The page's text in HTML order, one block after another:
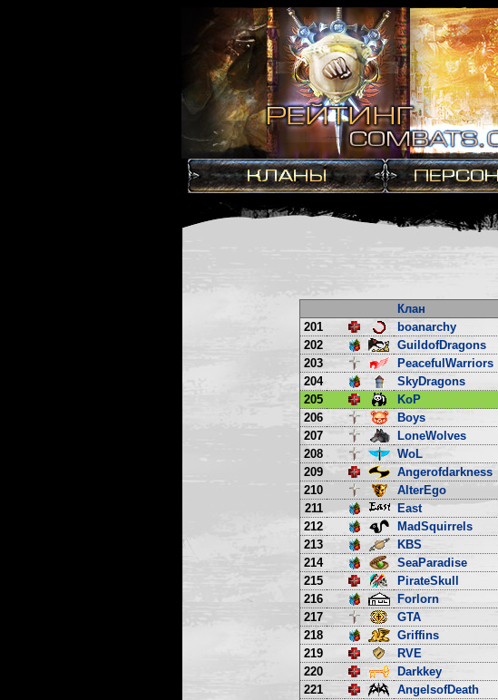
Клан
201
boanarchy
202
GuildofDragons
203
PeacefulWarriors
204
SkyDragons
205
KoP
206
Boys
207
LoneWolves
208
WoL
209
Angerofdarkness
210
AlterEgo
211
East
212
MadSquirrels
213
KBS
214
SeaParadise
215
PirateSkull
216
Forlorn
217
GTA
218
Griffins
219
RVE
220
Darkkey
221
AngelsofDeath